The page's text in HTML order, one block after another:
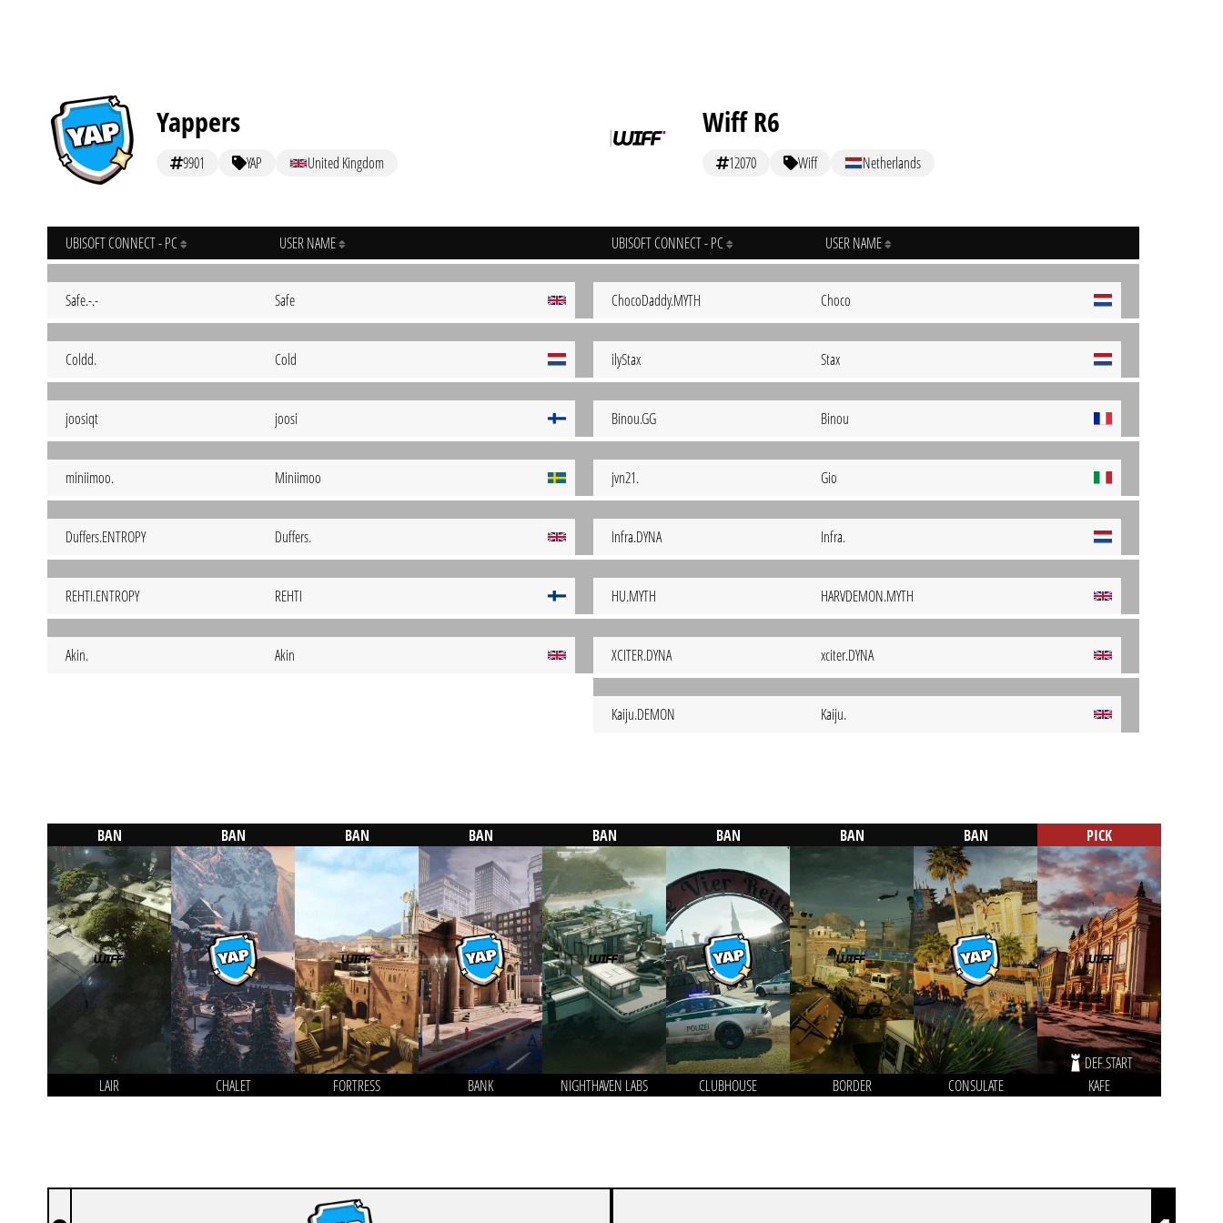
Yappers
9901 YAP United Kingdom
UBISOFT CONNECT - PC USER NAME
Safe.-.- Safe
Coldd. Cold
joosiqt joosi
miniimoo. Miniimoo
Duffers.ENTROPY Duffers.
REHTI.ENTROPY REHTI
Akin. Akin
Wiff R6
12070 Wiff Netherlands
UBISOFT CONNECT - PC USER NAME
ChocoDaddy.MYTH Choco
ilyStax Stax
Binou.GG Binou
jvn21. Gio
Infra.DYNA Infra.
HU.MYTH HARVDEMON.MYTH
XCITER.DYNA xciter.DYNA
Kaiju.DEMON Kaiju.
BAN
LAIR
BAN
CHALET
BAN
FORTRESS
BAN
BANK
BAN
NIGHTHAVEN LABS
BAN
CLUBHOUSE
BAN
BORDER
BAN
CONSULATE
PICK
DEF START
KAFE